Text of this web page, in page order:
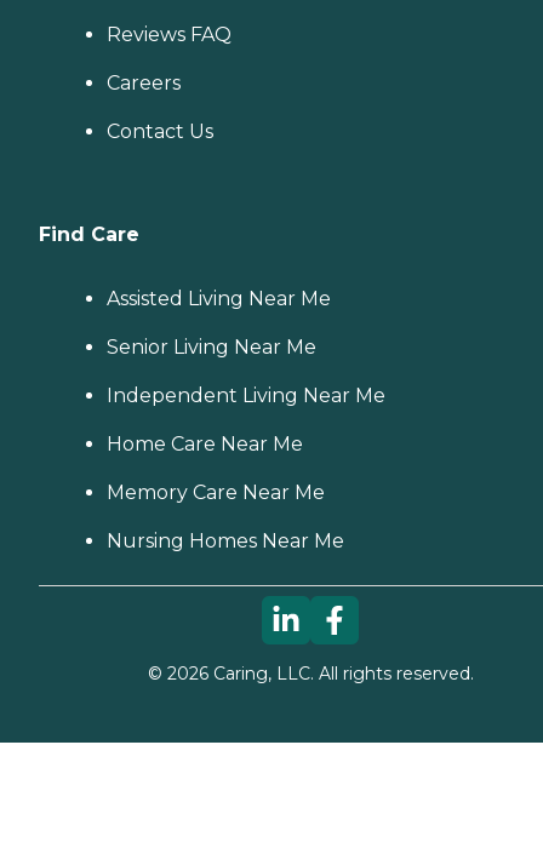
Reviews FAQ
Careers
Contact Us
Find Care
Assisted Living Near Me
Senior Living Near Me
Independent Living Near Me
Home Care Near Me
Memory Care Near Me
Nursing Homes Near Me
© 2026Caring, LLC. All rights reserved.